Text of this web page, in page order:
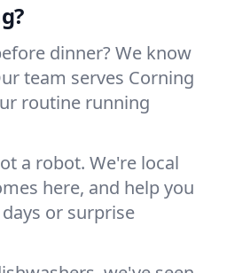
dinner? We know
team serves Corning
routine running
a robot. We're local
here, and help you
or surprise